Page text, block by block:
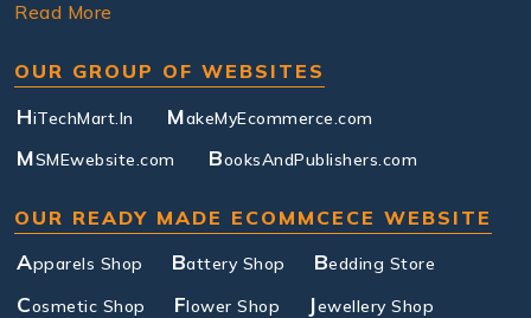
Read More
OUR GROUP OF WEBSITES
HiTechMart.In MakeMyEcommerce.com
MSMEwebsite.com BooksAndPublishers.com
OUR READY MADE ECOMMCECE WEBSITE
Apparels Shop Battery Shop Bedding Store
Cosmetic Shop Flower Shop Jewellery Shop